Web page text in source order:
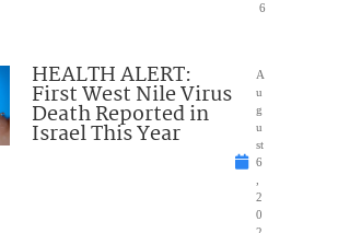
6
HEALTH ALERT:
First West Nile Virus
Death Reported in
Israel This Year
A
u
g
u
st
6
2
0